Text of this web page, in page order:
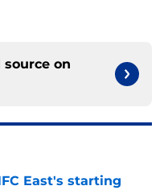
on
East's starting